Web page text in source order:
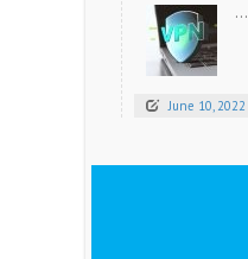
...
June 10, 2022